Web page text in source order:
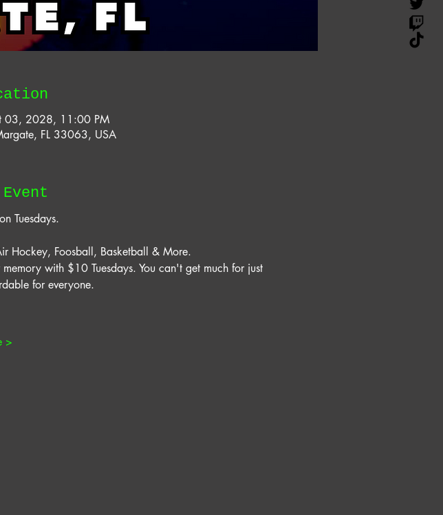
03, 2028, 11:00 PM
FL 33063, USA
Tuesdays.
Hockey, Foosball, Basketball & More.
with $10 Tuesdays. You can't get much for just
for everyone.
>